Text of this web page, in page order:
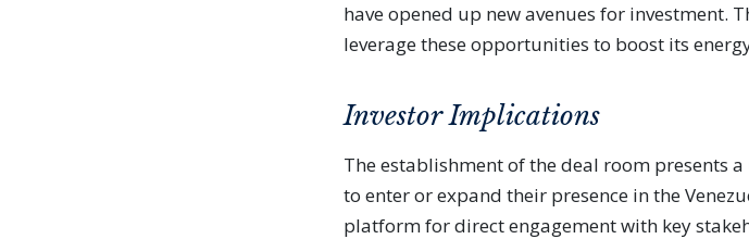
have opened up new avenues for investment.
leverage these opportunities to boost its
Investor Implications
The establishment of the deal room presents
to enter or expand their presence in the
platform for direct engagement with key